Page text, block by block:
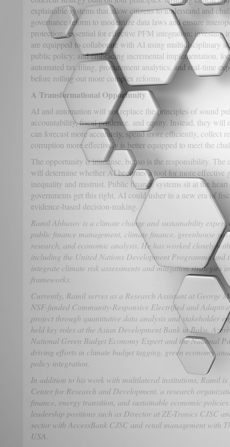
explainable systems that allow citizens to understand and
governance reform to modernize data laws and ensure
protections essential for effective PFM integration; investing
are equipped to collaborate with AI using multidisciplinary
public policy; and embracing incremental implementation,
automated tax filing, procurement analytics, and real-time
before rolling out more complex reforms.
A Transformational Opportunity
AI and automation will not replace the principles of sound
accountability, fiscal prudence, and equity. Instead, they will
can forecast more accurately, spend more efficiently, collect
corruption more effectively is better equipped to meet the
The opportunity is immense, but so is the responsibility. The
will determine whether AI becomes a tool for more effective
inequality and mistrust. Public finance systems sit at the
governments get this right, AI could usher in a new era of
evidence-based decision-making.
Ramil Abbasov is a climate change and sustainability
public finance management, climate finance, greenhouse
research, and economic analysis. He has worked closely
including the United Nations Development Programme
integrate climate risk assessments and mitigation strategies
frameworks.
Currently, Ramil serves as a Research Assistant at George
NSF-funded Community-Responsive Electrified and
project through quantitative data analysis and stakeholder
held key roles at the Asian Development Bank in Baku,
National Green Budget Economy Expert and the National
driving efforts in climate budget tagging, green economy
policy integration.
In addition to his work with multilateral institutions, Ramil
Center for Research and Development, a research
finance, energy transition, and sustainable economic
leadership positions such as Director at ZE-Tronics CJSC
sector with AccessBank CJSC and retail management with
USA.